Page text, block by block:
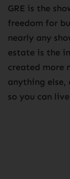
GRE is the
freedom for
nearly any
estate is the
created more
anything
so you can